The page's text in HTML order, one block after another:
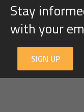
Stay
with your
SIGN UP